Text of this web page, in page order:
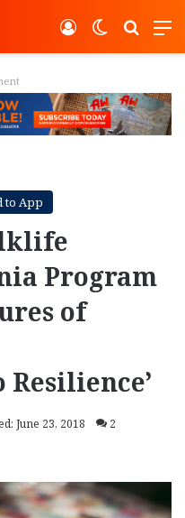
Switch
Log In
to App
Program
of
June 23, 2018
2